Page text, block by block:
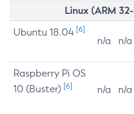
Linux (ARM
Ubuntu 18.04 [6]
n/a n/a
Raspberry Pi OS
10 (Buster) [6] n/a n/a